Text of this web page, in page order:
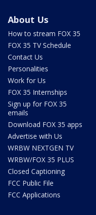
About Us
How to stream FOX 35
FOX 35 TV Schedule
Contact Us
Personalities
Work for Us
FOX 35 Internships
Sign up for FOX 35
emails
Download FOX 35 apps
Advertise with Us
WRBW NEXTGEN TV
WRBW/FOX 35 PLUS
Closed Captioning
FCC Public File
FCC Applications